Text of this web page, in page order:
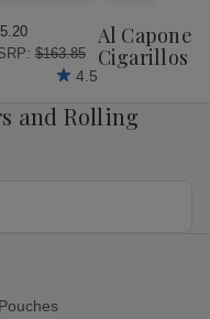
$163.85
4.5
Wish
List
Al Capone
Cigarillos
and Rolling